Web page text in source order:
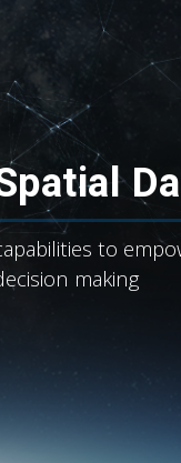
to
making